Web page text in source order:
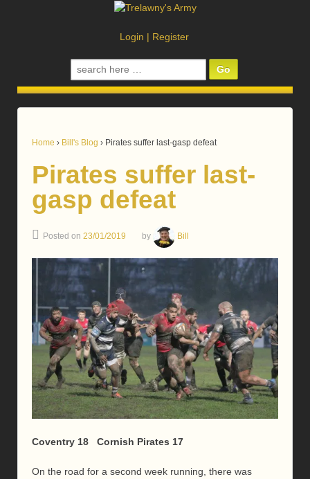
Login | Register
Search
for:
Home › Bill's Blog › Pirates suffer last-gasp defeat
Pirates suffer last-
gasp defeat
Posted on 23/01/2019 by Bill
Coventry 18 Cornish Pirates 17
On the road for a second week running, there was